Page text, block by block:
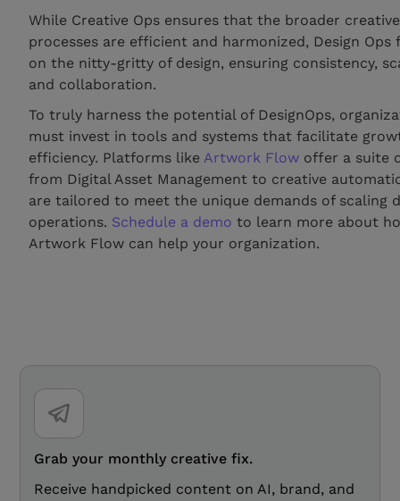
Grab your monthly creative fix.
Receive handpicked content on AI, brand, and
While Creative Ops ensures that the broader creative
processes are efficient and harmonized, Design Ops
on the nitty-gritty of design, ensuring consistency,
and collaboration.
To truly harness the potential of DesignOps,
must invest in tools and systems that facilitate
efficiency. Platforms likeArtwork Flow offer a suite
from Digital Asset Management to creative
are tailored to meet the unique demands of scaling
operations. Schedule a demo to learn more about
Artwork Flow can help your organization.